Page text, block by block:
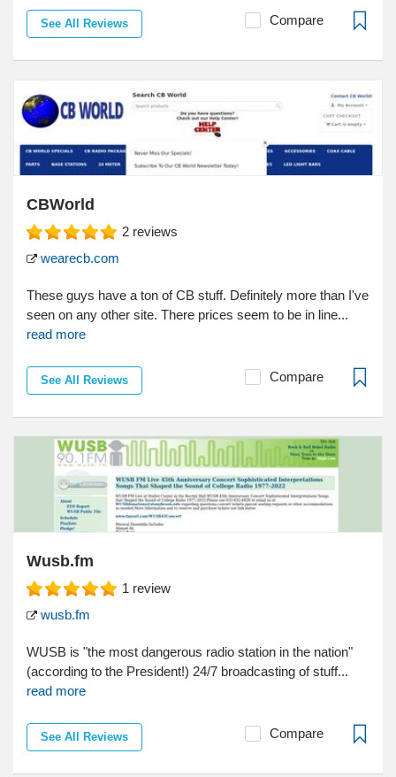
See All Reviews Compare
CBWorld
2 reviews
wearecb.com
These guys have a ton of CB stuff. Definitely more than I've
seen on any other site. There prices seem to be in line...
read more
See All Reviews Compare
Wusb.fm
1 review
wusb.fm
WUSB is "the most dangerous radio station in the nation"
(according to the President!) 24/7 broadcasting of stuff...
read more
See All Reviews Compare